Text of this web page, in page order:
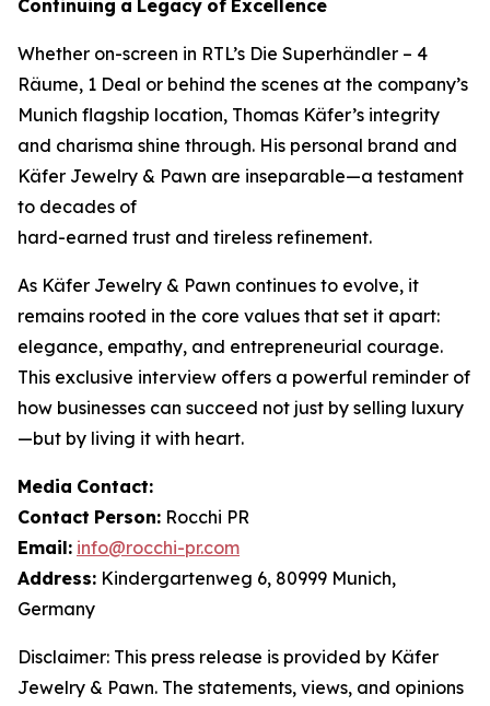
Continuing a Legacy of Excellence
Whether on-screen in RTL’s Die Superhändler – 4
Räume, 1 Deal or behind the scenes at the company’s
Munich flagship location, Thomas Käfer’s integrity
and charisma shine through. His personal brand and
Käfer Jewelry & Pawn are inseparable—a testament
to decades of
hard-earned trust and tireless refinement.
As Käfer Jewelry & Pawn continues to evolve, it
remains rooted in the core values that set it apart:
elegance, empathy, and entrepreneurial courage.
This exclusive interview offers a powerful reminder of
how businesses can succeed not just by selling luxury
—but by living it with heart.
Media Contact:
Contact Person: Rocchi PR
Email: info@rocchi-pr.com
Address: Kindergartenweg 6, 80999 Munich,
Germany
Disclaimer: This press release is provided by Käfer
Jewelry & Pawn. The statements, views, and opinions